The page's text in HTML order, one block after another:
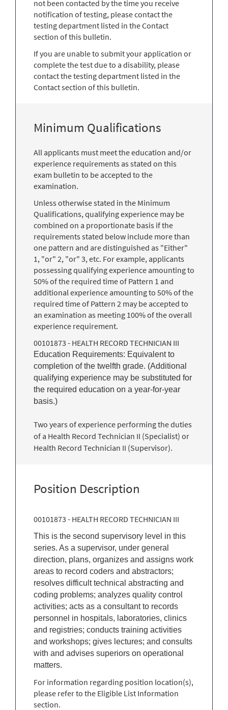
not been contacted by the time you receive
notification of testing, please contact the
testing department listed in the Contact
section of this bulletin.
If you are unable to submit your application or
complete the test due to a disability, please
contact the testing department listed in the
Contact section of this bulletin.
Minimum Qualifications
All applicants must meet the education and/or
experience requirements as stated on this
exam bulletin to be accepted to the
examination.
Unless otherwise stated in the Minimum
Qualifications, qualifying experience may be
combined on a proportionate basis if the
requirements stated below include more than
one pattern and are distinguished as "Either"
1, "or" 2, "or" 3, etc. For example, applicants
possessing qualifying experience amounting to
50% of the required time of Pattern 1 and
additional experience amounting to 50% of the
required time of Pattern 2 may be accepted to
an examination as meeting 100% of the overall
experience requirement.
00101873 - HEALTH RECORD TECHNICIAN III
Education Requirements: Equivalent to
completion of the twelfth grade. (Additional
qualifying experience may be substituted for
the required education on a year-for-year
basis.)
Two years of experience performing the duties
of a Health Record Technician II (Specialist) or
Health Record Technician II (Supervisor).
Position Description
00101873 - HEALTH RECORD TECHNICIAN III
This is the second supervisory level in this
series. As a supervisor, under general
direction, plans, organizes and assigns work
areas to record coders and abstractors;
resolves difficult technical abstracting and
coding problems; analyzes quality control
activities; acts as a consultant to records
personnel in hospitals, laboratories, clinics
and registries; conducts training activities
and workshops; gives lectures; and consults
with and advises superiors on operational
matters.
For information regarding position location(s),
please refer to the Eligible List Information
section.